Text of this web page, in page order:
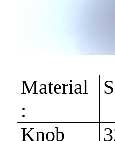
Material
:
Knob